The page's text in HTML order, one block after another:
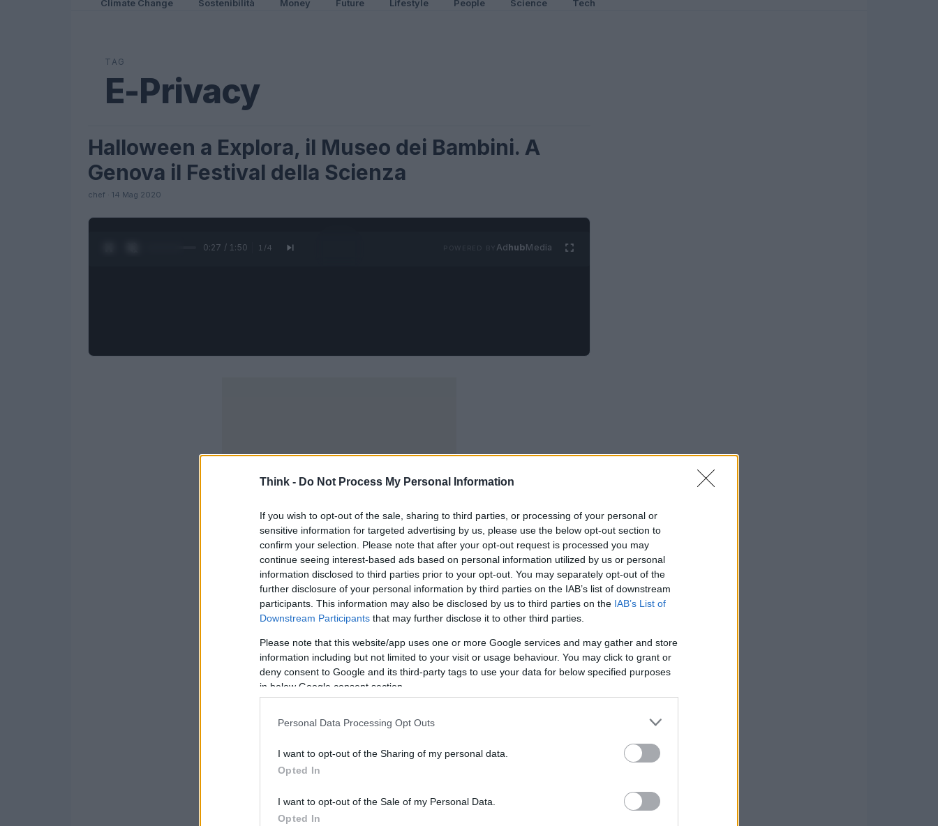
Think - Do Not Process My Personal Information
If you wish to opt-out of the sale, sharing to third parties, or processing of your personal or
sensitive information for targeted advertising by us, please use the below opt-out section to
confirm your selection. Please note that after your opt-out request is processed you may
continue seeing interest-based ads based on personal information utilized by us or personal
information disclosed to third parties prior to your opt-out. You may separately opt-out of the
further disclosure of your personal information by third parties on the IAB’s list of downstream
participants. This information may also be disclosed by us to third parties on the IAB’s List of
Downstream Participants that may further disclose it to other third parties.
Please note that this website/app uses one or more Google services and may gather and store
information including but not limited to your visit or usage behaviour. You may click to grant or
deny consent to Google and its third-party tags to use your data for below specified purposes
in below Google consent section.
Personal Data Processing Opt Outs
I want to opt-out of the Sharing of my personal data.
Opted In
I want to opt-out of the Sale of my Personal Data.
Opted In
Climate Change Sostenibilità Money Future Lifestyle People Science Tech
TAG
E-Privacy
FUTURE
Halloween a Explora, il Museo dei Bambini. A
Genova il Festival della Scienza
chef · 14 Mag 2020
0:28 / 1:50 1 /4 AdhubMedia